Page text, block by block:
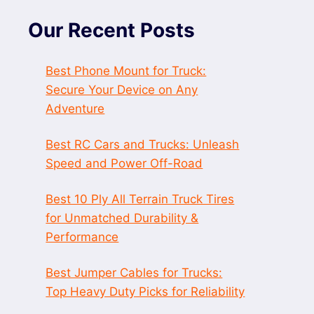
Our Recent Posts
Best Phone Mount for Truck:
Secure Your Device on Any
Adventure
Best RC Cars and Trucks: Unleash
Speed and Power Off-Road
Best 10 Ply All Terrain Truck Tires
for Unmatched Durability &
Performance
Best Jumper Cables for Trucks:
Top Heavy Duty Picks for Reliability